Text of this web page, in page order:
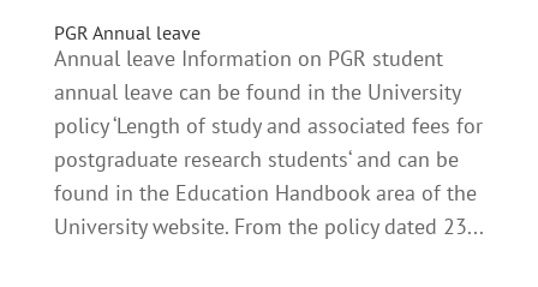
PGR Annual leave
Annual leave Information on PGR student
annual leave can be found in the University
policy ‘Length of study and associated fees for
postgraduate research students‘ and can be
found in the Education Handbook area of the
University website. From the policy dated 23...